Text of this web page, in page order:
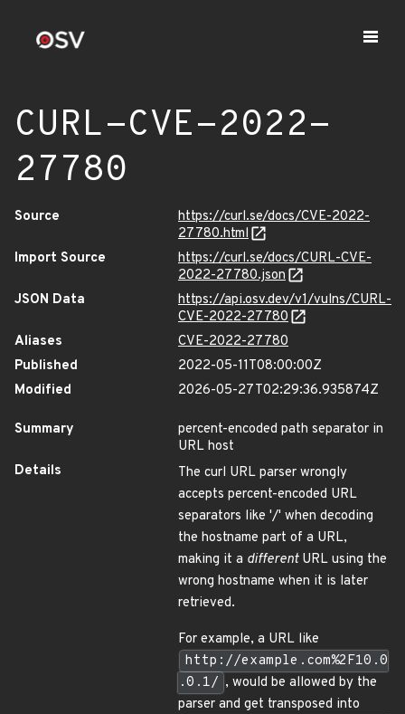
CURL-CVE-2022-
27780
Source
https://curl.se/docs/CVE-2022-
27780.html
Import Source
https://curl.se/docs/CURL-CVE-
2022-27780.json
JSON Data
https://api.osv.dev/v1/vulns/CURL-
CVE-2022-27780
Aliases
CVE-2022-27780
Published
2022-05-11T08:00:00Z
Modified
2026-05-27T02:29:36.935874Z
Summary
percent-encoded path separator in
URL host
Details
The curl URL parser wrongly
accepts percent-encoded URL
separators like '/' when decoding
the hostname part of a URL,
making it a differentURL using the
wrong hostname when it is later
retrieved.
For example, a URL like
http://example.com%2F10.0
.0.1/ , would be allowed by the
parser and get transposed into